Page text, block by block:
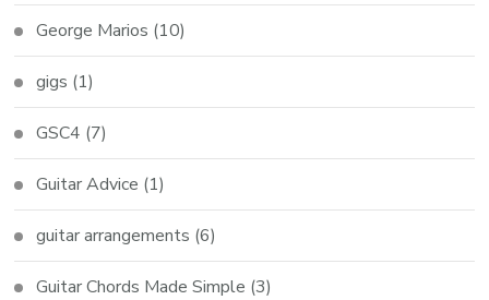
George Marios (10)
gigs (1)
GSC4 (7)
Guitar Advice (1)
guitar arrangements (6)
Guitar Chords Made Simple (3)